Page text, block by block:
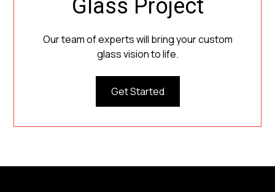
Glass Project
Our team of experts will bring your custom
glass vision to life.
Get Started